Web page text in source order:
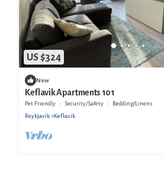
US $324
New
Keflavik Apartments 101
Pet Friendly Security/Safety
Bedding/Linens
Reykjavik
Keflavik